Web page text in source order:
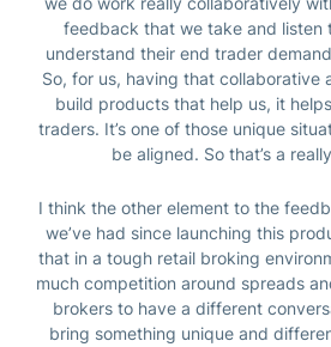
feedback that we take and listen
understand their end trader
So, for us, having that collaborative
build products that help us, it
traders. It’s one of those unique
be aligned. So that’s a
I think the other element to the
we’ve had since launching this
that in a tough retail broking
much competition around spreads
brokers to have a different
bring something unique and